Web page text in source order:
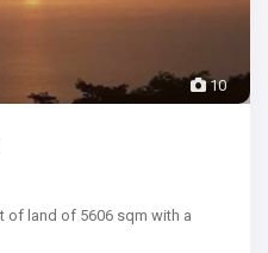
10
of land of 5606 sqm with a